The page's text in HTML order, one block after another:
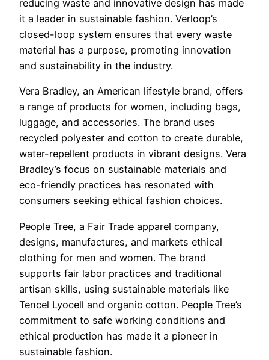
reducing waste and innovative design has made
it a leader in sustainable fashion. Verloop’s
closed-loop system ensures that every waste
material has a purpose, promoting innovation
and sustainability in the industry.
Vera Bradley, an American lifestyle brand, offers
a range of products for women, including bags,
luggage, and accessories. The brand uses
recycled polyester and cotton to create durable,
water-repellent products in vibrant designs. Vera
Bradley’s focus on sustainable materials and
eco-friendly practices has resonated with
consumers seeking ethical fashion choices.
People Tree, a Fair Trade apparel company,
designs, manufactures, and markets ethical
clothing for men and women. The brand
supports fair labor practices and traditional
artisan skills, using sustainable materials like
Tencel Lyocell and organic cotton. People Tree’s
commitment to safe working conditions and
ethical production has made it a pioneer in
sustainable fashion.